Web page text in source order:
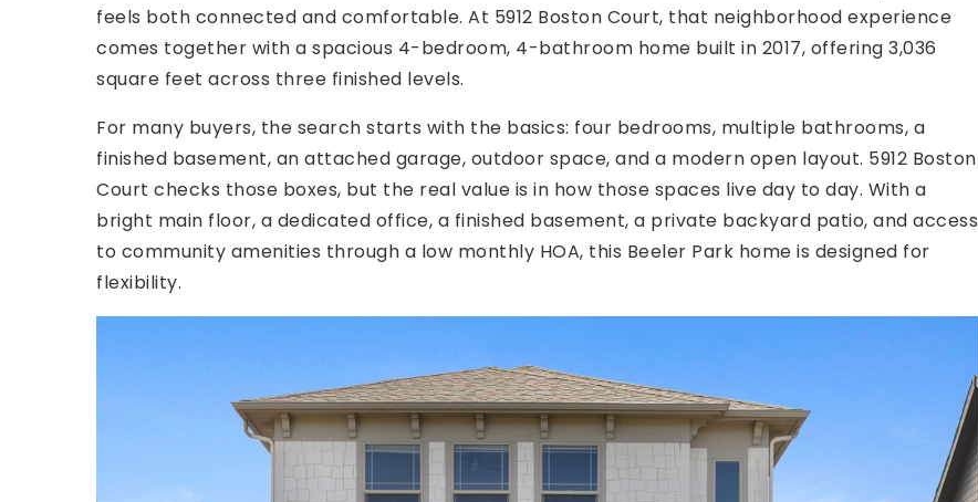
feels both connected and comfortable. At 5912 Boston Court, that neighborhood experience
comes together with a spacious 4-bedroom, 4-bathroom home built in 2017, offering 3,036
square feet across three finished levels.
For many buyers, the search starts with the basics: four bedrooms, multiple bathrooms, a
finished basement, an attached garage, outdoor space, and a modern open layout. 5912 Boston
Court checks those boxes, but the real value is in how those spaces live day to day. With a
bright main floor, a dedicated office, a finished basement, a private backyard patio, and access
to community amenities through a low monthly HOA, this Beeler Park home is designed for
flexibility.